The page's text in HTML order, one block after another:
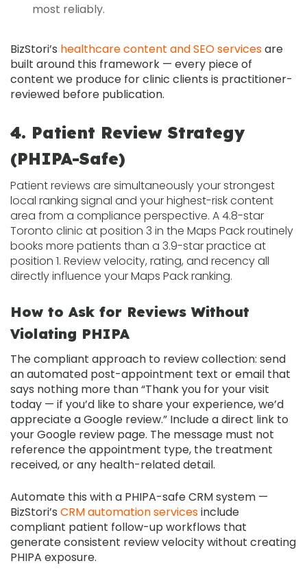
most reliably.
BizStori’s healthcare content and SEO servicesare
built around this framework — every piece of
content we produce for clinic clients is practitioner-
reviewed before publication.
4. Patient Review Strategy
(PHIPA-Safe)
Patient reviews are simultaneously your strongest
local ranking signal and your highest-risk content
area from a compliance perspective. A 4.8-star
Toronto clinic at position 3 in the Maps Pack routinely
books more patients than a 3.9-star practice at
position 1. Review velocity, rating, and recency all
directly influence your Maps Pack ranking.
How to Ask for Reviews Without
Violating PHIPA
The compliant approach to review collection: send
an automated post-appointment text or email that
says nothing more than “Thank you for your visit
today — if you’d like to share your experience, we’d
appreciate a Google review.” Include a direct link to
your Google review page. The message must not
reference the appointment type, the treatment
received, or any health-related detail.
Automate this with a PHIPA-safe CRM system —
BizStori’s CRM automation servicesinclude
compliant patient follow-up workflows that
generate consistent review velocity without creating
PHIPA exposure.